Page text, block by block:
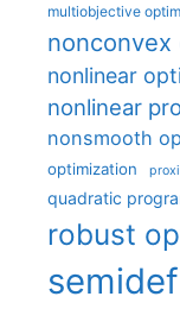
multiobjective
nonlinear
nonlinear
nonsmooth
optimization
quadratic
robust